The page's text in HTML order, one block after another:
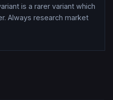
is a rarer variant which
Always research market